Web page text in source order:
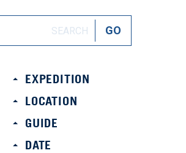
EXPEDITION
LOCATION
GUIDE
DATE